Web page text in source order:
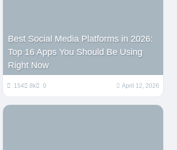
Best Social Media Platforms in 2026:
Top 16 Apps You Should Be Using
Right Now
154 8k 0 April 12, 2026